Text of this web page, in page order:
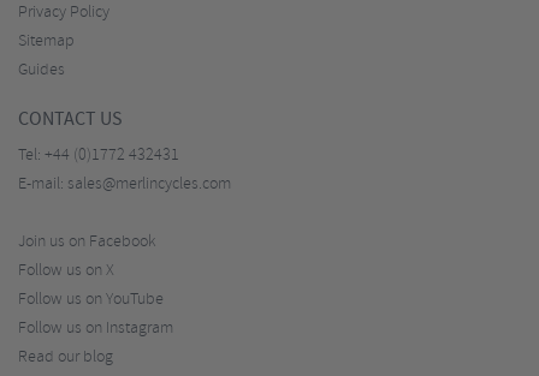
Privacy Policy
Sitemap
Guides
CONTACT US
Tel: +44 (0)1772 432431
E-mail: sales@merlincycles.com
Join us on Facebook
Follow us on X
Follow us on YouTube
Follow us on Instagram
Read our blog